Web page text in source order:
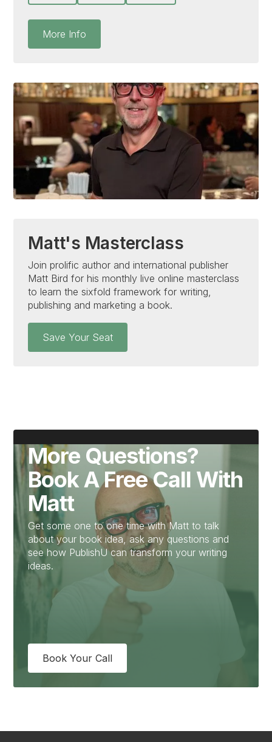
More Info
Matt's Masterclass
Join prolific author and international publisher
Matt Bird for his monthly live online masterclass
to learn the sixfold framework for writing,
publishing and marketing a book.
Save Your Seat
More Questions?
Book A Free Call With
Matt
Get some one to one time with Matt to talk
about your book idea, ask any questions and
see how PublishU can transform your writing
ideas.
Book Your Call